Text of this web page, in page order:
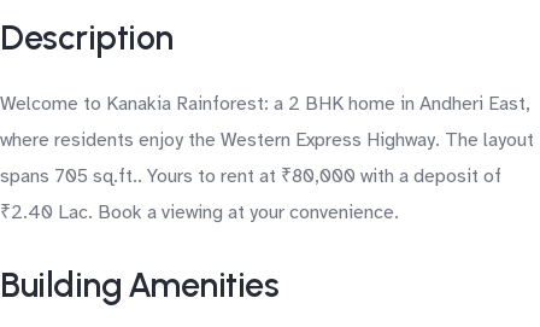
Description
Welcome to Kanakia Rainforest: a 2 BHK home in Andheri East,
where residents enjoy the Western Express Highway. The layout
spans 705 sq.ft.. Yours to rent at ₹80,000 with a deposit of
₹2.40 Lac. Book a viewing at your convenience.
Building Amenities